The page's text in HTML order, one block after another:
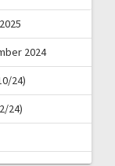
2024
24)
24)